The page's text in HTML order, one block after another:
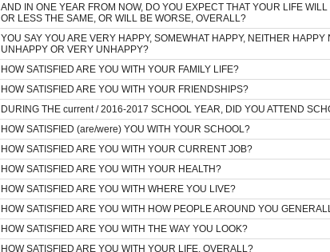
AND IN ONE YEAR FROM NOW, DO YOU EXPECT THAT YOUR LIFE
OR LESS THE SAME, OR WILL BE WORSE, OVERALL?
YOU SAY YOU ARE VERY HAPPY, SOMEWHAT HAPPY, NEITHER HAPPY
UNHAPPY OR VERY UNHAPPY?
HOW SATISFIED ARE YOU WITH YOUR FAMILY LIFE?
HOW SATISFIED ARE YOU WITH YOUR FRIENDSHIPS?
DURING THE current / 2016-2017 SCHOOL YEAR, DID YOU ATTEND
HOW SATISFIED (are/were) YOU WITH YOUR SCHOOL?
HOW SATISFIED ARE YOU WITH YOUR CURRENT JOB?
HOW SATISFIED ARE YOU WITH YOUR HEALTH?
HOW SATISFIED ARE YOU WITH WHERE YOU LIVE?
HOW SATISFIED ARE YOU WITH HOW PEOPLE AROUND YOU
HOW SATISFIED ARE YOU WITH THE WAY YOU LOOK?
HOW SATISFIED ARE YOU WITH YOUR LIFE, OVERALL?